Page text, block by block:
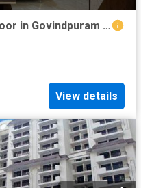
4 BHK Independent Builder Floor in Govindpuram for resale Ghaziabad. The reference number is 20350576
View details